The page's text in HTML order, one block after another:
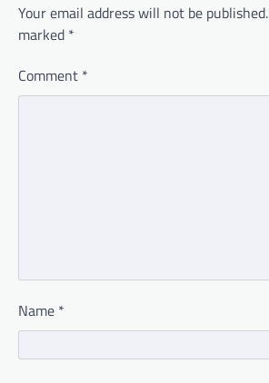
Your email address will not be published.
marked *
Comment *
Name *